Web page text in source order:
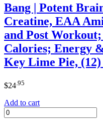
Bang | Potent
Creatine, EAA
and Post
Calories; Energy
Key Lime Pie, (12)
$24 .95
Add to cart